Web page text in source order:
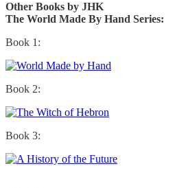
Other Books by JHK
The World Made By Hand Series:
Book 1:
Book 2:
Book 3: